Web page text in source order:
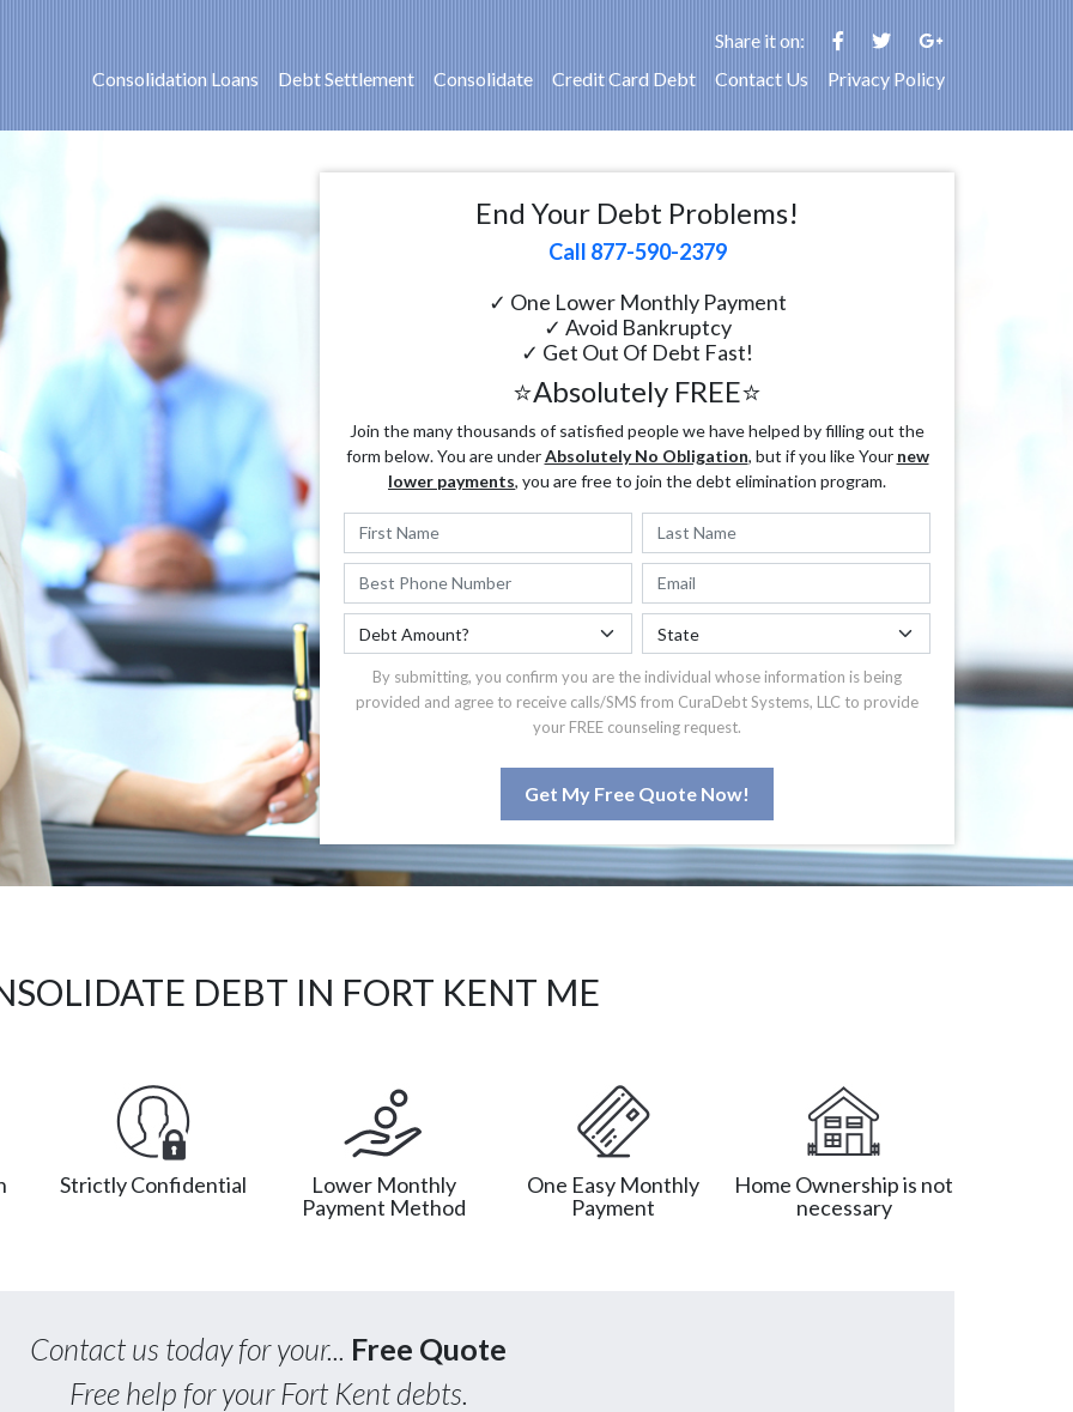
Share it on:
Consolidation Loans
Debt Settlement Consolidate Credit Card Debt Contact Us Privacy Policy
End Your Debt Problems!
Call 877-590-2379
✓ One Lower Monthly Payment
✓ Avoid Bankruptcy
✓ Get Out Of Debt Fast!
⭐Absolutely FREE⭐
Join the many thousands of satisfied people we have helped by filling out the
form below. You are underAbsolutely No Obligation, but if you like Your new
lower payments, you are free to join the debt elimination program.
By submitting, you confirm you are the individual whose information is being
provided and agree to receive calls/SMS from CuraDebt Systems, LLC to provide
your FREE counseling request.
Get My Free Quote Now!
DEBT IN FORT KENT ME
Strictly Confidential
Lower Monthly
Payment Method
One Easy Monthly
Payment
Home Ownership is not
necessary
Contact us today for your... Free Quote
Free help for your Fort Kent debts.